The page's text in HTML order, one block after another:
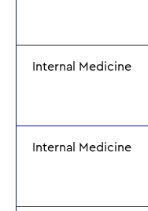
Internal Medicine
Internal Medicine